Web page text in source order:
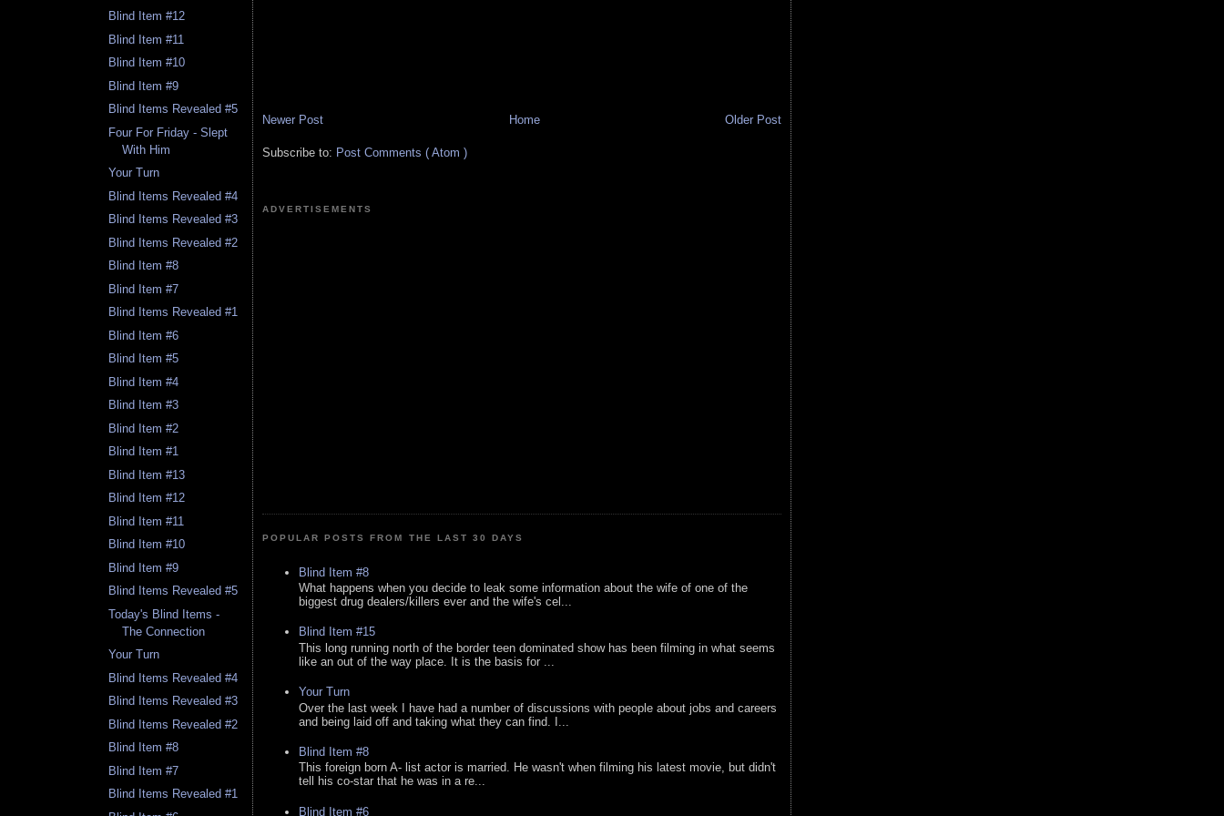
Blind Item #12
Blind Item #11
Blind Item #10
Blind Item #9
Blind Items Revealed #5
Four For Friday - Slept
With Him
Your Turn
Blind Items Revealed #4
Blind Items Revealed #3
Blind Items Revealed #2
Blind Item #8
Blind Item #7
Blind Items Revealed #1
Blind Item #6
Blind Item #5
Blind Item #4
Blind Item #3
Blind Item #2
Blind Item #1
Blind Item #13
Blind Item #12
Blind Item #11
Blind Item #10
Blind Item #9
Blind Items Revealed #5
Today's Blind Items -
The Connection
Your Turn
Blind Items Revealed #4
Blind Items Revealed #3
Blind Items Revealed #2
Blind Item #8
Blind Item #7
Blind Items Revealed #1
Newer Post Older Post
Home
Subscribe to: Post Comments ( Atom )
ADVERTISEMENTS
POPULAR POSTS FROM THE LAST 30 DAYS
Blind Item #8
What happens when you decide to leak some information about the wife of one of the
biggest drug dealers/killers ever and the wife's cel...
Blind Item #15
This long running north of the border teen dominated show has been filming in what seems
like an out of the way place. It is the basis for ...
Your Turn
Over the last week I have had a number of discussions with people about jobs and careers
and being laid off and taking what they can find. I...
Blind Item #8
This foreign born A- list actor is married. He wasn't when filming his latest movie, but didn't
tell his co-star that he was in a re...
Blind Item #6